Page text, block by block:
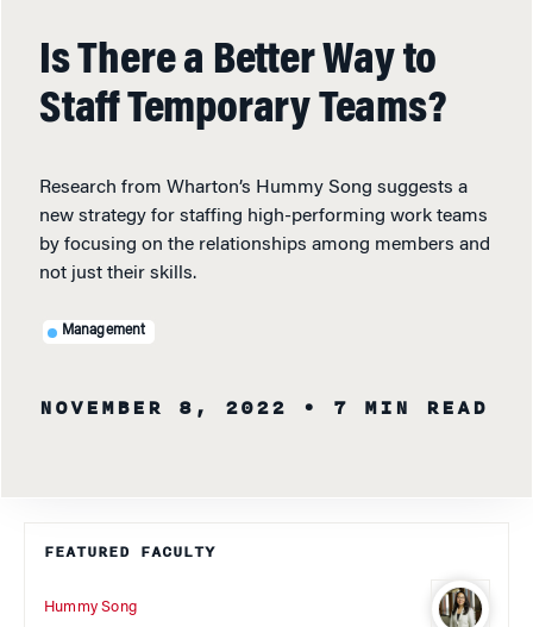
Is There a Better Way to
Staff Temporary Teams?
Research from Wharton’s Hummy Song suggests a
new strategy for staffing high-performing work teams
by focusing on the relationships among members and
not just their skills.
Management
NOVEMBER 8, 2022 • 7 MIN READ
FEATURED FACULTY
Hummy Song